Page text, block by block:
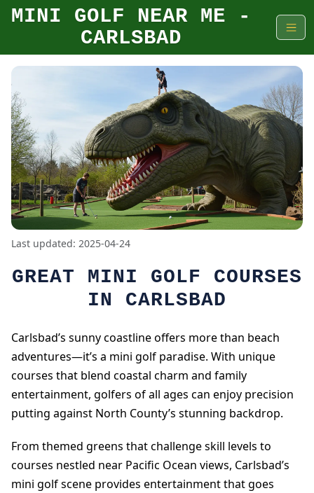
MINI GOLF NEAR ME -
CARLSBAD
Last updated: 2025-04-24
GREAT MINI GOLF COURSES
IN CARLSBAD
Carlsbad’s sunny coastline offers more than beach
adventures—it’s a mini golf paradise. With unique
courses that blend coastal charm and family
entertainment, golfers of all ages can enjoy precision
putting against North County’s stunning backdrop.
From themed greens that challenge skill levels to
courses nestled near Pacific Ocean views, Carlsbad’s
mini golf scene provides entertainment that goes